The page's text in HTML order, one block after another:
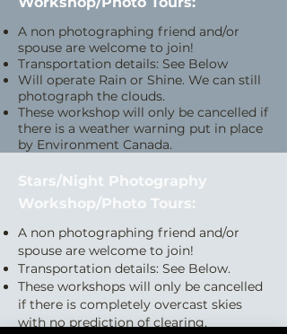
A non photographing friend and/or
spouse are welcome to join!
Transportation details: See Below
Will operate Rain or Shine. We can still
photograph the clouds.
These workshop will only be cancelled if
there is a weather warning put in place
by Environment Canada.
Stars/Night Photography
Workshop/Photo Tours:
A non photographing friend and/or
spouse are welcome to join!
Transportation details: See Below.
These workshops will only be cancelled
if there is completely overcast skies
with no prediction of clearing.